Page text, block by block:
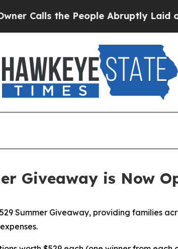
Calls the People Abruptly Laid off
Giveaway is Now
Summer Giveaway, providing families